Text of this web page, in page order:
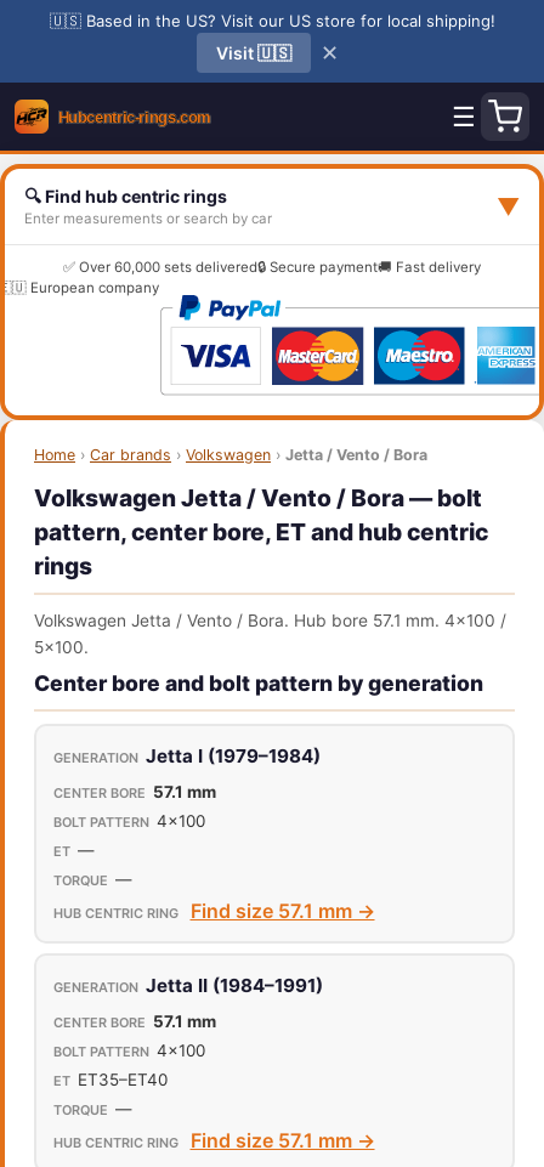
🇺🇸 Based in the US? Visit our US store for local shipping!
Visit 🇺🇸 ✕
☰
🔍 Find hub centric rings
Enter measurements or search by car ▼
✅ Over 60,000 sets delivered🔒 Secure payment🚚 Fast delivery
European company
Home › Car brands › Volkswagen › Jetta / Vento / Bora
Volkswagen Jetta / Vento / Bora — bolt
pattern, center bore, ET and hub centric
rings
Volkswagen Jetta / Vento / Bora. Hub bore 57.1 mm. 4x100 /
5x100.
Center bore and bolt pattern by generation
Jetta I (1979–1984)
57.1 mm
4x100
—
—
Find size 57.1 mm →
Jetta II (1984–1991)
57.1 mm
4x100
ET35–ET40
—
Find size 57.1 mm →